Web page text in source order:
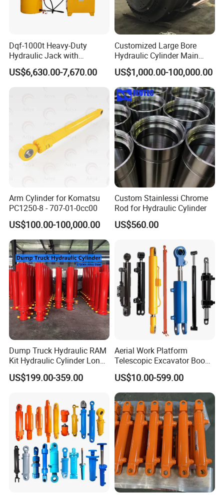
3.Hydraulic Cylinder Product Certifications:
4.Perfect after-service:
Dqf-1000t Heavy-Duty
Hydraulic Jack with
Customization for Extended-
Stroke Use Cylinders
US$6,630.00-7,670.00
Customized Large Bore
Hydraulic Cylinder Main
Cylinder for 3000ton
Hydraulic Press Machine
US$1,000.00-100,000.00
Arm Cylinder for Komatsu
PC1250-8 - 707-01-0cc00
US$100.00-100,000.00
Custom Stainlessi Chrome
Rod for Hydraulic Cylinder
US$560.00
Dump Truck Hydraulic RAM
Kit Hydraulic Cylinder Long
Jack Telescopic Hydraulic
Piston Mining Truck Hyva
Cylinder for Tipper Truck
Trailer
US$199.00-359.00
Aerial Work Platform
Telescopic Excavator Boom
Pump Crawler Truck Crane
Vehicle Forklift Hydraulic
Cylinder for Steering Lifting
Tilt Luffing Upper Leveling
US$10.00-599.00